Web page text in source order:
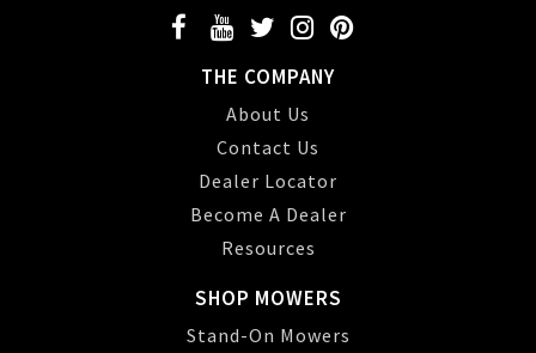
THE COMPANY
About Us
Contact Us
Dealer Locator
Become A Dealer
Resources
SHOP MOWERS
Stand-On Mowers